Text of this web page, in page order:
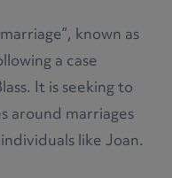
known as
a case
It is seeking to
around marriages
like Joan.